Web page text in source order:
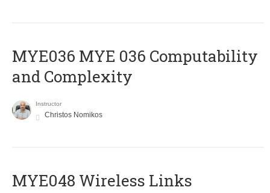
ΜΥΕ036 MYE 036 Computability
and Complexity
Instructor
Christos Nomikos
MYE048 Wireless Links